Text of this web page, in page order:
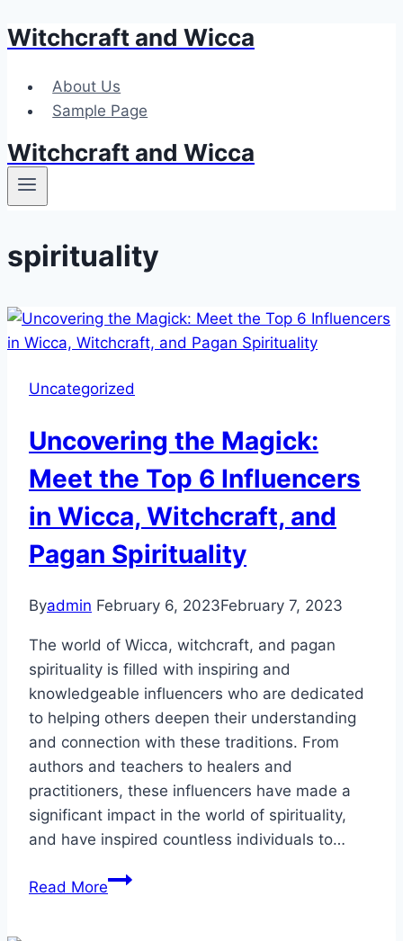
Skip
content
Witchcraft and Wicca
About Us
Sample Page
Witchcraft and Wicca
spirituality
Uncategorized
Uncovering the Magick:
Meet the Top 6 Influencers
in Wicca, Witchcraft, and
Pagan Spirituality
Byadmin February 6, 2023February 7, 2023
The world of Wicca, witchcraft, and pagan
spirituality is filled with inspiring and
knowledgeable influencers who are dedicated
to helping others deepen their understanding
and connection with these traditions. From
authors and teachers to healers and
practitioners, these influencers have made a
significant impact in the world of spirituality,
and have inspired countless individuals to…
Read MoreUncovering